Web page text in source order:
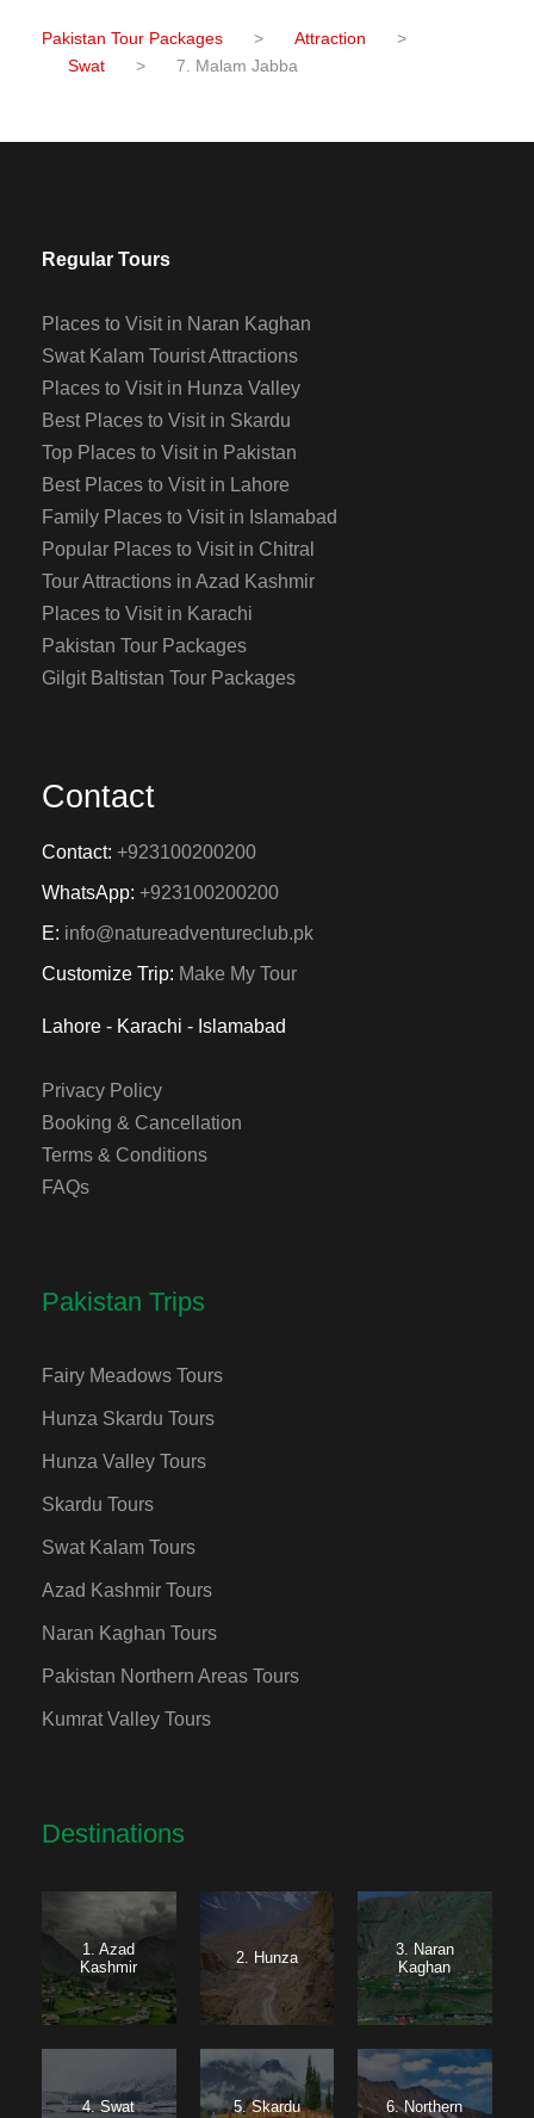
Pakistan Tour Packages > Attraction
>
Swat
> 7. Malam Jabba
Regular Tours
Places to Visit in Naran Kaghan
Swat Kalam Tourist Attractions
Places to Visit in Hunza Valley
Best Places to Visit in Skardu
Top Places to Visit in Pakistan
Best Places to Visit in Lahore
Family Places to Visit in Islamabad
Popular Places to Visit in Chitral
Tour Attractions in Azad Kashmir
Places to Visit in Karachi
Pakistan Tour Packages
Gilgit Baltistan Tour Packages
Contact
Contact: +923100200200
WhatsApp: +923100200200
E: info@natureadventureclub.pk
Customize Trip: Make My Tour
Lahore - Karachi - Islamabad
Privacy Policy
Booking & Cancellation
Terms & Conditions
FAQs
Pakistan Trips
Fairy Meadows Tours
Hunza Skardu Tours
Hunza Valley Tours
Skardu Tours
Swat Kalam Tours
Azad Kashmir Tours
Naran Kaghan Tours
Pakistan Northern Areas Tours
Kumrat Valley Tours
Destinations
1. Azad
Kashmir
2. Hunza
3. Naran
Kaghan
4. Swat
5. Skardu
6. Northern